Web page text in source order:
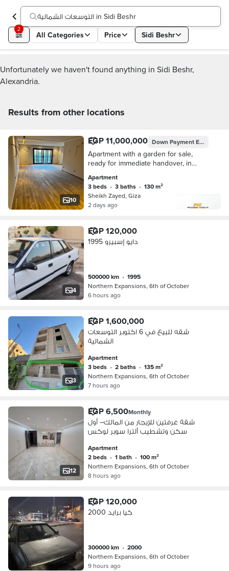
التوسعات الشمالية in Sidi Beshr
2
All Categories Price Sidi Beshr
Unfortunately we haven't found anything in Sidi Beshr,
Alexandria.
Results from other locations
10
EGP 11,000,000 Down PaymentEGP 3,849,999
Apartment with a garden for sale,
ready for immediate handover, in
Expansions.
Apartment
3 beds • 3 baths •
130 m²
Sheikh Zayed, Giza
2 days ago
4
EGP 120,000
دايو إسبيرو 1995
500000 km •
1995
Northern Expansions, 6th of October
6 hours ago
3
EGP 1,600,000
شقه للبيع في 6 اكتوبر التوسعات
الشمالية
Apartment
3 beds • 2 baths •
135 m²
Northern Expansions, 6th of October
7 hours ago
12
EGP 6,500Monthly
شقة غرفتين للإيجار من المالك– أول
سكن وتشطيب ألترا سوبر لوكس
Apartment
2 beds • 1 bath •
100 m²
Northern Expansions, 6th of October
8 hours ago
EGP 120,000
كيا برايد 2000
300000 km •
2000
Northern Expansions, 6th of October
9 hours ago